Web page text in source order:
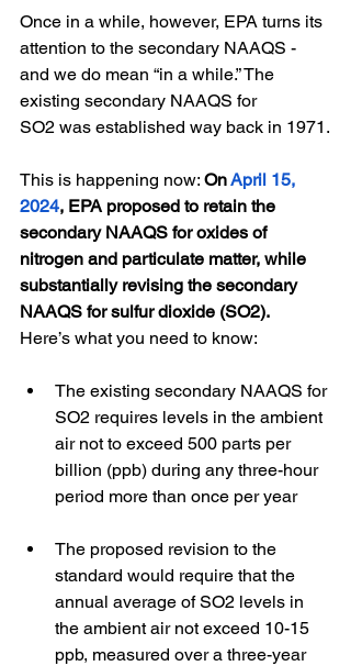
Once in a while, however, EPA turns its
attention to the secondary NAAQS -
and we do mean “in a while.” The
existing secondary NAAQS for
SO2 was established way back in 1971.
This is happening now: OnApril 15,
2024, EPA proposed to retain the
secondary NAAQS for oxides of
nitrogen and particulate matter, while
substantially revising the secondary
NAAQS for sulfur dioxide (SO2).
Here’s what you need to know:
The existing secondary NAAQS for
SO2 requires levels in the ambient
air not to exceed 500 parts per
billion (ppb) during any three-hour
period more than once per year
The proposed revision to the
standard would require that the
annual average of SO2 levels in
the ambient air not exceed 10-15
ppb, measured over a three-year